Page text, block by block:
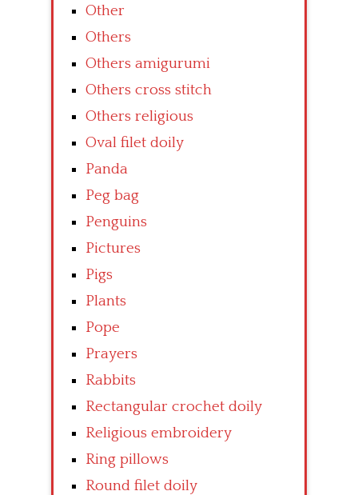
Other
Others
Others amigurumi
Others cross stitch
Others religious
Oval filet doily
Panda
Peg bag
Penguins
Pictures
Pigs
Plants
Pope
Prayers
Rabbits
Rectangular crochet doily
Religious embroidery
Ring pillows
Round filet doily